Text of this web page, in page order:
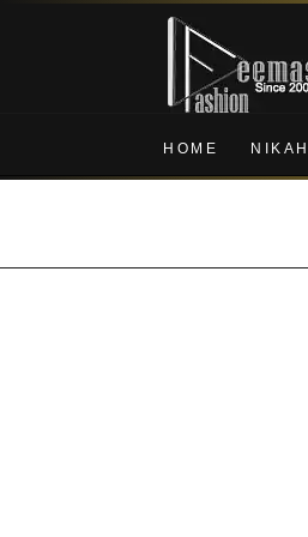
Skip
navigation
Skip
content
HOME NIKAH